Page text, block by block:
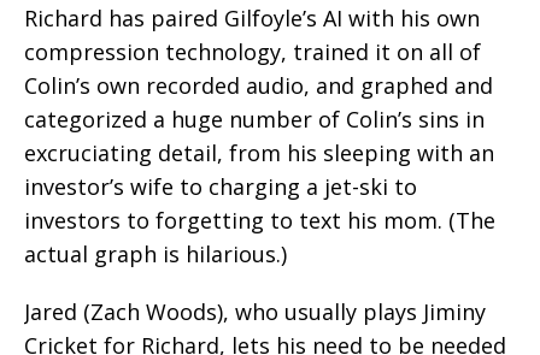
Richard has paired Gilfoyle’s AI with his own
compression technology, trained it on all of
Colin’s own recorded audio, and graphed and
categorized a huge number of Colin’s sins in
excruciating detail, from his sleeping with an
investor’s wife to charging a jet-ski to
investors to forgetting to text his mom. (The
actual graph is hilarious.)
Jared (Zach Woods), who usually plays Jiminy
Cricket for Richard, lets his need to be needed